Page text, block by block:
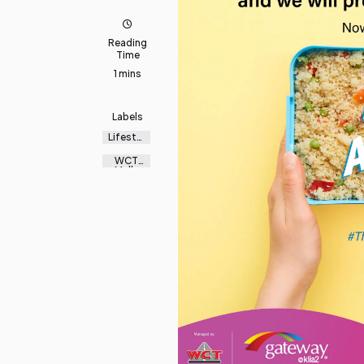
Reading
Time
1 mins
Labels
Lifestyl
WCT
Malls